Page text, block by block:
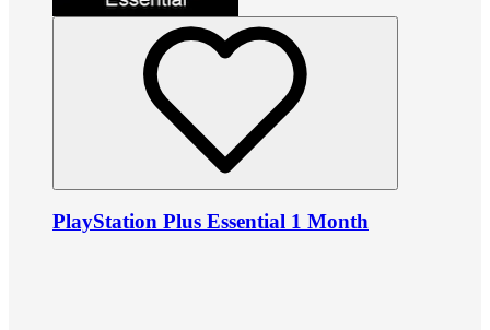
PlayStation Plus Essential 1 Month